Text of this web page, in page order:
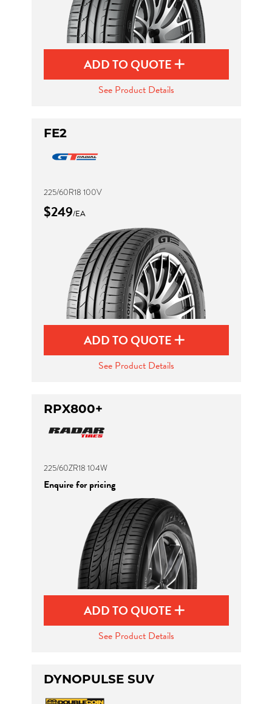
ADD TO QUOTE
See Product Details
FE2
225/60R18 100V
$249/EA
ADD TO QUOTE
See Product Details
RPX800+
225/60ZR18 104W
Enquire for pricing
ADD TO QUOTE
See Product Details
DYNOPULSE SUV